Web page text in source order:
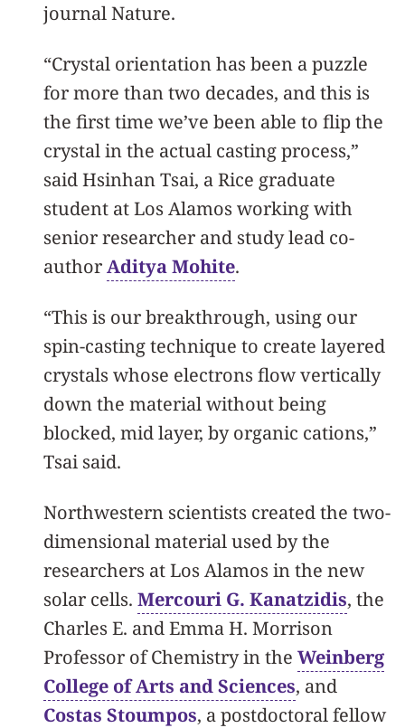
journal Nature.
“Crystal orientation has been a puzzle
for more than two decades, and this is
the first time we’ve been able to flip the
crystal in the actual casting process,”
said Hsinhan Tsai, a Rice graduate
student at Los Alamos working with
senior researcher and study lead co-
authorAditya Mohite.
“This is our breakthrough, using our
spin-casting technique to create layered
crystals whose electrons flow vertically
down the material without being
blocked, mid layer, by organic cations,”
Tsai said.
Northwestern scientists created the two-
dimensional material used by the
researchers at Los Alamos in the new
solar cells. Mercouri G. Kanatzidis, the
Charles E. and Emma H. Morrison
Professor of Chemistry in the Weinberg
College of Arts and Sciences, and
Costas Stoumpos, a postdoctoral fellow